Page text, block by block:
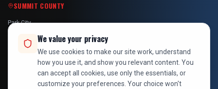
SUMMIT COUNTY
Park City
We value your privacy
We use cookies to make our site work, understand
how you use it, and show you relevant content. You
can accept all cookies, use only the essentials, or
customize your preferences. Your choice won't